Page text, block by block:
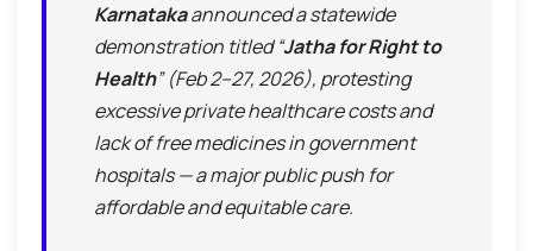
Karnatakaannounced a statewide
demonstration titled “Jatha for Right to
Health” (Feb 2–27, 2026), protesting
excessive private healthcare costs and
lack of free medicines in government
hospitals — a major public push for
affordable and equitable care.